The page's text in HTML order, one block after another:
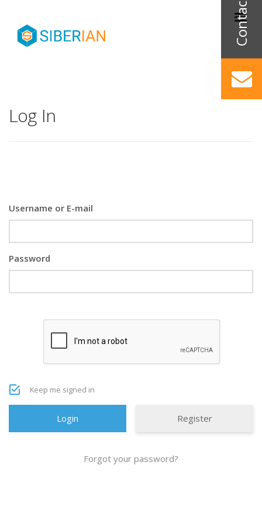
Log In
Username or E-mail
Password
Keep me signed in
Register
Forgot your password?